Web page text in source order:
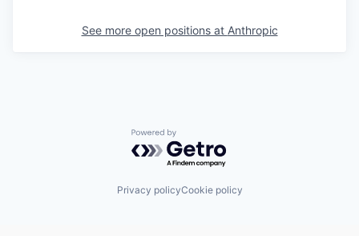
See more open positions at Anthropic
Powered by Getro.com
Privacy policyCookie policy